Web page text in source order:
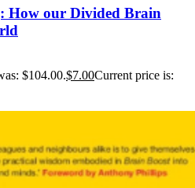
How our Divided Brain
$104.00.$7.00Current price is: